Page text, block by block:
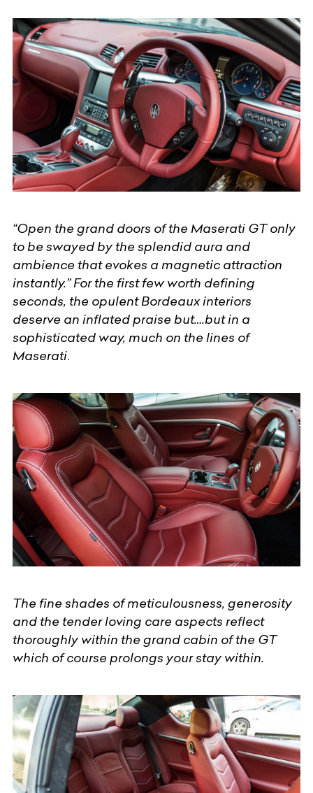
“Open the grand doors of the Maserati GT only
to be swayed by the splendid aura and
ambience that evokes a magnetic attraction
instantly.” For the first few worth defining
seconds, the opulent Bordeaux interiors
deserve an inflated praise but….but in a
sophisticated way, much on the lines of
Maserati.
The fine shades of meticulousness, generosity
and the tender loving care aspects reflect
thoroughly within the grand cabin of the GT
which of course prolongs your stay within.